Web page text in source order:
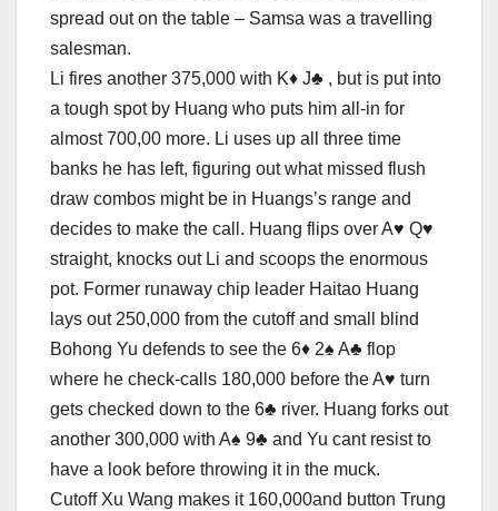
spread out on the table – Samsa was a travelling
salesman.
Li fires another 375,000 with K♦ J♣ , but is put into
a tough spot by Huang who puts him all-in for
almost 700,00 more. Li uses up all three time
banks he has left, figuring out what missed flush
draw combos might be in Huangs’s range and
decides to make the call. Huang flips over A♥ Q♥
straight, knocks out Li and scoops the enormous
pot. Former runaway chip leader Haitao Huang
lays out 250,000 from the cutoff and small blind
Bohong Yu defends to see the 6♦ 2♠ A♣ flop
where he check-calls 180,000 before the A♥ turn
gets checked down to the 6♣ river. Huang forks out
another 300,000 with A♠ 9♣ and Yu cant resist to
have a look before throwing it in the muck.
Cutoff Xu Wang makes it 160,000and button Trung